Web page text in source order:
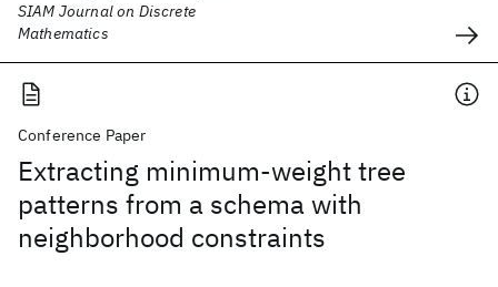
SIAM Journal on Discrete
Mathematics
Conference Paper
Extracting minimum-weight tree
patterns from a schema with
neighborhood constraints